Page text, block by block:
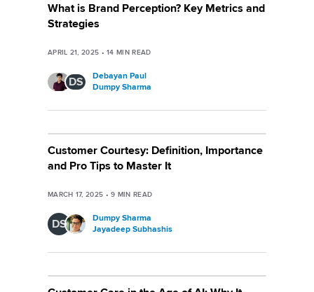
What is Brand Perception? Key Metrics and
Strategies
APRIL 21, 2025 •14 MIN READ
DS
Debayan Paul
Dumpy Sharma
Customer Courtesy: Definition, Importance
and Pro Tips to Master It
MARCH 17, 2025 •9 MIN READ
DS
Dumpy Sharma
Jayadeep Subhashis